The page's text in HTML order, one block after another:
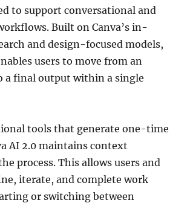
to support conversational and
Built on Canva’s in-
and design-focused models,
users to move from an
a final output within a single
tools that generate one-time
AI 2.0 maintains context
process. This allows users and
iterate, and complete work
or switching between